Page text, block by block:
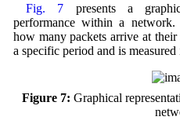
Fig. 7 presents a
performance within a network.
how many packets arrive at
a specific period and is
Figure 7: Graphical